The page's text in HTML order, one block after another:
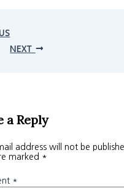
NEXT
a Reply
address will not be
marked *
*